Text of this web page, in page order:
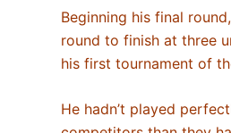
Beginning his final
round to finish at three
his first tournament of
He hadn’t played